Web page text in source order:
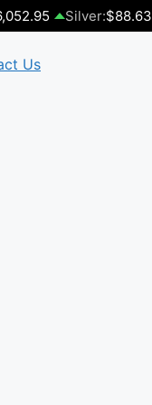
Silver:$88.63
Us